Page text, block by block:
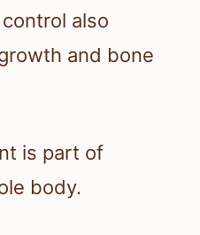
also
and bone
is part of
body.